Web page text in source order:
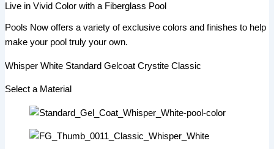
Live in Vivid Color with a Fiberglass Pool
Pools Now offers a variety of exclusive colors and finishes to help
make your pool truly your own.
Whisper White Standard Gelcoat Crystite Classic
Select a Material